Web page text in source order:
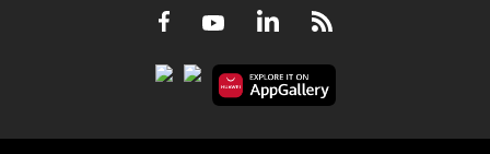
Facebook
YoutubeLinkedInRSS